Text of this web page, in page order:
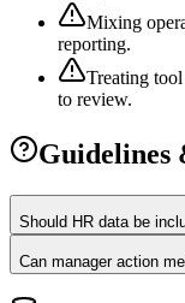
Mixing
reporting.
Treating
to review.
Guidelines
Should HR data be
Can manager action